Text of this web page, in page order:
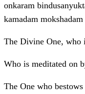
onkaram
kamadam
The Divine One, who
Who is meditated on
The One who